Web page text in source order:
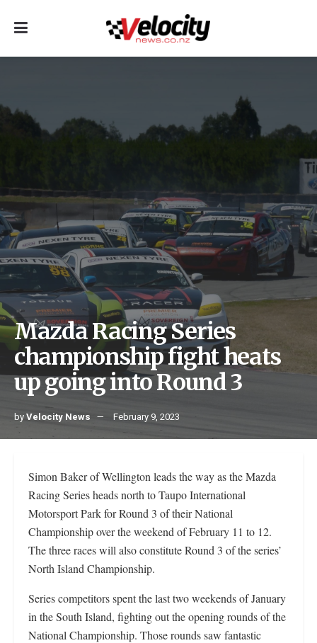
Mazda Racing Series
championship fight heats
up going into Round 3
byVelocity News February 9, 2023
Simon Baker of Wellington leads the way as the Mazda
Racing Series heads north to Taupo International
Motorsport Park for Round 3 of their National
Championship over the weekend of February 11 to 12.
The three races will also constitute Round 3 of the series’
North Island Championship.
Series competitors spent the last two weekends of January
in the South Island, fighting out the opening rounds of the
National Championship. Those rounds saw fantastic